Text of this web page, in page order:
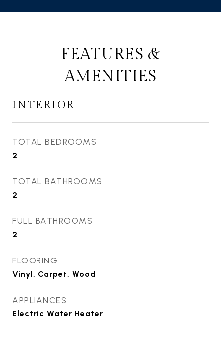
FEATURES &
AMENITIES
INTERIOR
TOTAL BEDROOMS
2
TOTAL BATHROOMS
2
FULL BATHROOMS
2
FLOORING
Vinyl, Carpet, Wood
APPLIANCES
Electric Water Heater